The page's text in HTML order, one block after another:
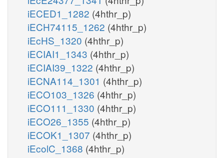
iECED1_1282 (4hthr_p)
iECH74115_1262 (4hthr_p)
iEcHS_1320 (4hthr_p)
iECIAI1_1343 (4hthr_p)
iECIAI39_1322 (4hthr_p)
iECNA114_1301 (4hthr_p)
iECO103_1326 (4hthr_p)
iECO111_1330 (4hthr_p)
iECO26_1355 (4hthr_p)
iECOK1_1307 (4hthr_p)
iEcolC_1368 (4hthr_p)